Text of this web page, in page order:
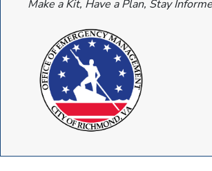
Make a Kit, Have a Plan, Stay